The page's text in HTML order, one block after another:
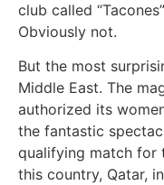
club called
Obviously not.
But the most
Middle East. The
authorized its
the fantastic
qualifying match for
this country, Qatar,